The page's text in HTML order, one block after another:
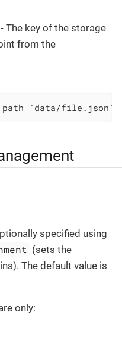
- The key of the storage
from the
`data/file.json`
specified using
(sets the
The default value is
only: